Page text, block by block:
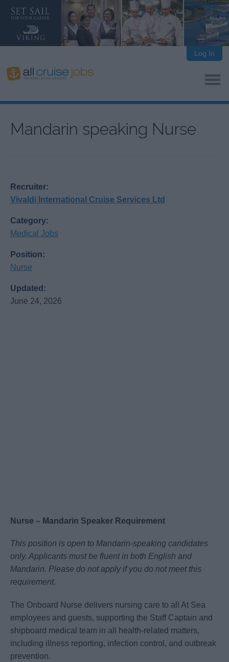
Log In
Mandarin speaking Nurse
Recruiter:
Vivaldi International Cruise Services Ltd
Category:
Medical Jobs
Position:
Nurse
Updated:
June 24, 2026
Nurse – Mandarin Speaker Requirement
This position is open to Mandarin-speaking candidates
only. Applicants must be fluent in both English and
Mandarin. Please do not apply if you do not meet this
requirement.
The Onboard Nurse delivers nursing care to all At Sea
employees and guests, supporting the Staff Captain and
shipboard medical team in all health-related matters,
including illness reporting, infection control, and outbreak
prevention.